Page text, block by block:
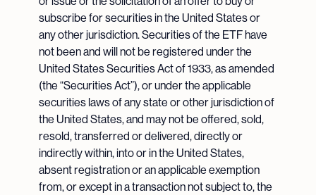
subscribe for securities in the United States or
any other jurisdiction. Securities of the ETF have
not been and will not be registered under the
United States Securities Act of 1933, as amended
(the “Securities Act”), or under the applicable
securities laws of any state or other jurisdiction of
the United States, and may not be offered, sold,
resold, transferred or delivered, directly or
indirectly within, into or in the United States,
absent registration or an applicable exemption
from, or except in a transaction not subject to, the